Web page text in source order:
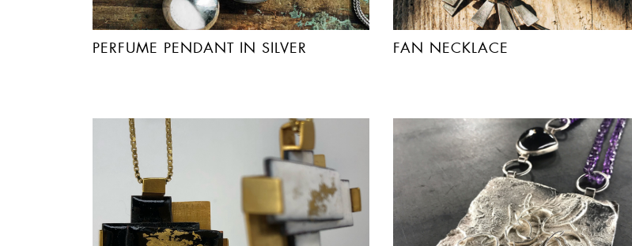
PERFUME PENDANT IN SILVER FAN NECKLACE